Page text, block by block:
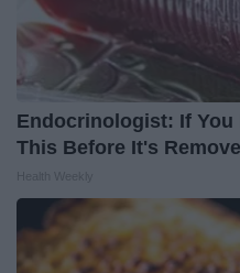
Endocrinologist: If You
This Before It's